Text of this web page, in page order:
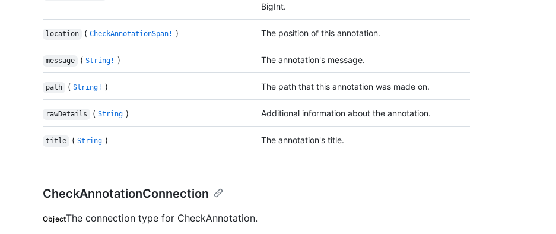
BigInt.
location ( CheckAnnotationSpan! ) The position of this annotation.
message ( String! ) The annotation's message.
path ( String! ) The path that this annotation was made on.
rawDetails ( String ) Additional information about the annotation.
title ( String ) The annotation's title.
CheckAnnotationConnection
ObjectThe connection type for CheckAnnotation.